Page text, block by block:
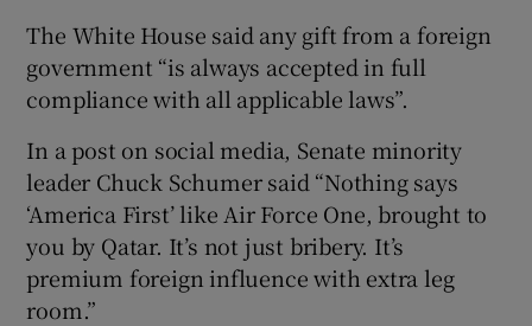
The White House said any gift from a foreign
government “is always accepted in full
compliance with all applicable laws”.
In a post on social media, Senate minority
leader Chuck Schumer said “Nothing says
‘America First’ like Air Force One, brought to
you by Qatar. It’s not just bribery. It’s
premium foreign influence with extra leg
room.”